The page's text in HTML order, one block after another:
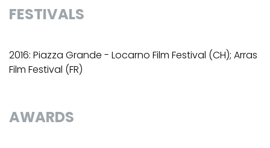
FESTIVALS
2016: Piazza Grande - Locarno Film Festival (CH); Arras
Film Festival (FR)
AWARDS